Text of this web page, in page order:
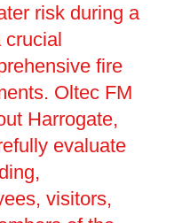
risk during a
crucial
fire
Oltec FM
Harrogate,
evaluate
visitors,